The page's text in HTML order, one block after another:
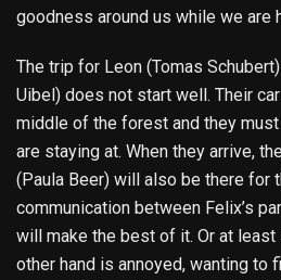
goodness around us while we are
The trip for Leon (Tomas
Uibel) does not start well. Their
middle of the forest and they
are staying at. When they arrive,
(Paula Beer) will also be there for
communication between Felix’s
will make the best of it. Or at
other hand is annoyed, wanting to